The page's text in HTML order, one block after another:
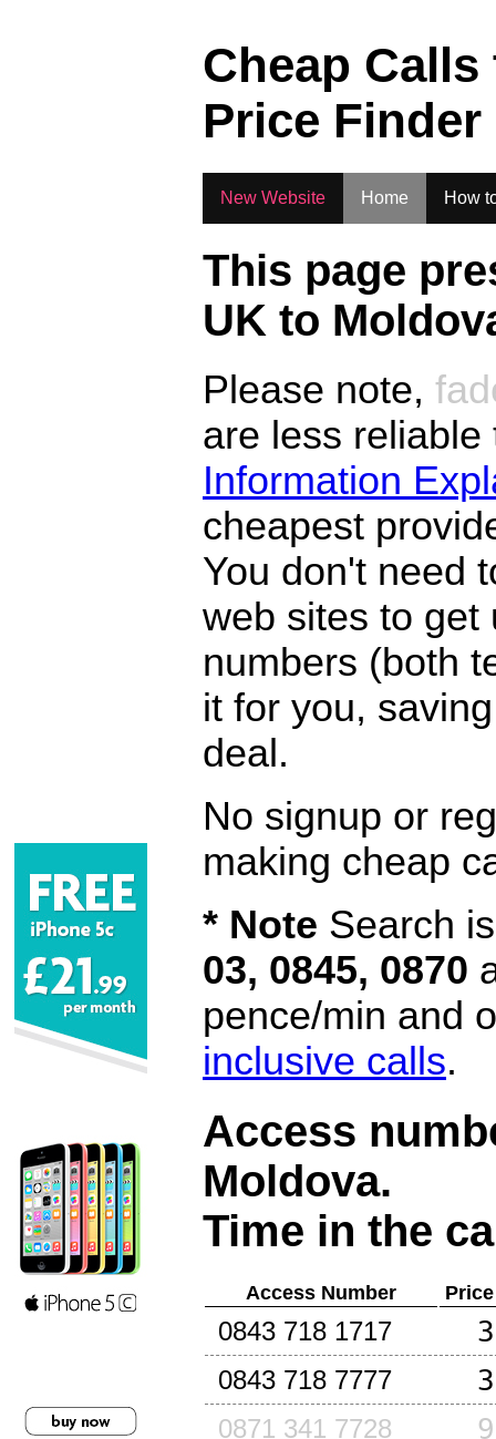
Cheap
Price Finder
New Website Home How
This page
UK to
Please note,
are less
Information
cheapest
You don't need
web sites to get
numbers (both
it for you,
deal.
No signup or
making cheap
* Note Search
03, 0845, 0870
pence/min and
inclusive calls.
Access
Moldova.
Time in the
Access Number
0843 718 1717
0843 718 7777
0871 341 7728